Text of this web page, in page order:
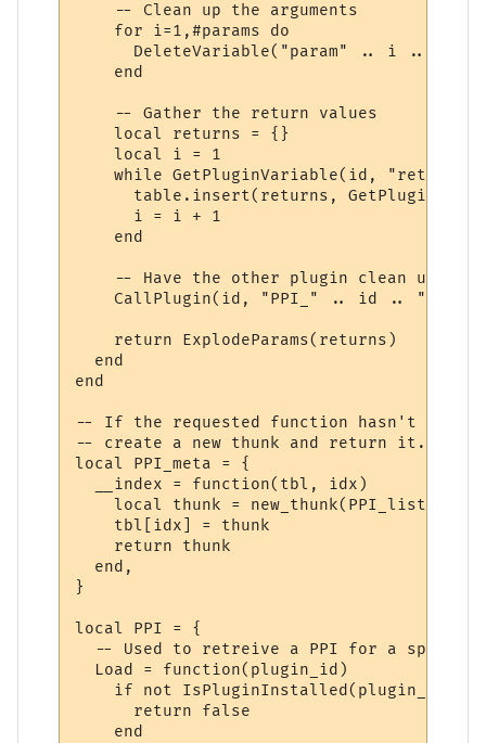
    -- Clean up the arguments
    for i=1,#params do
DeleteVariable("param" .. i .. "_"
    end
    -- Gather the return values
    local returns = {}
    local i = 1
while GetPluginVariable(id, "return"
table.insert(returns,
      i = i + 1
    end
-- Have the other plugin clean up the
CallPlugin(id, "PPI_" .. id ..
    return ExplodeParams(returns)
  end
end
-- If the requested function hasn't yet
-- create a new thunk and return it.
local PPI_meta = {
  __index = function(tbl, idx)
local thunk =
    tbl[idx] = thunk
    return thunk
  end,
}
local PPI = {
-- Used to retreive a PPI for a
  Load = function(plugin_id)
if not IsPluginInstalled(plugin_id)
      return false
    end